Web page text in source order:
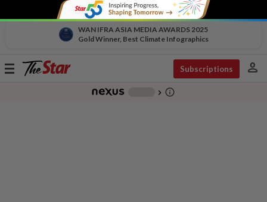
WAN IFRA ASIA MEDIA AWARDS 2025
Gold Winner, Best Climate Infographics
Toggle
Subscriptions person
chevron_right info_outline